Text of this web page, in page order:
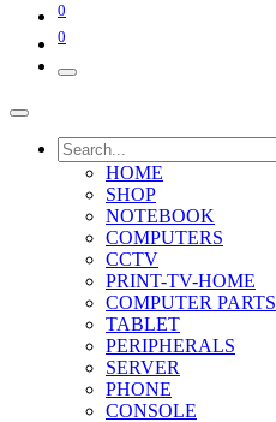
0
0
HOME
SHOP
NOTEBOOK
COMPUTERS
CCTV
PRINT-TV-HOME
COMPUTER PARTS
TABLET
PERIPHERALS
SERVER
PHONE
CONSOLE